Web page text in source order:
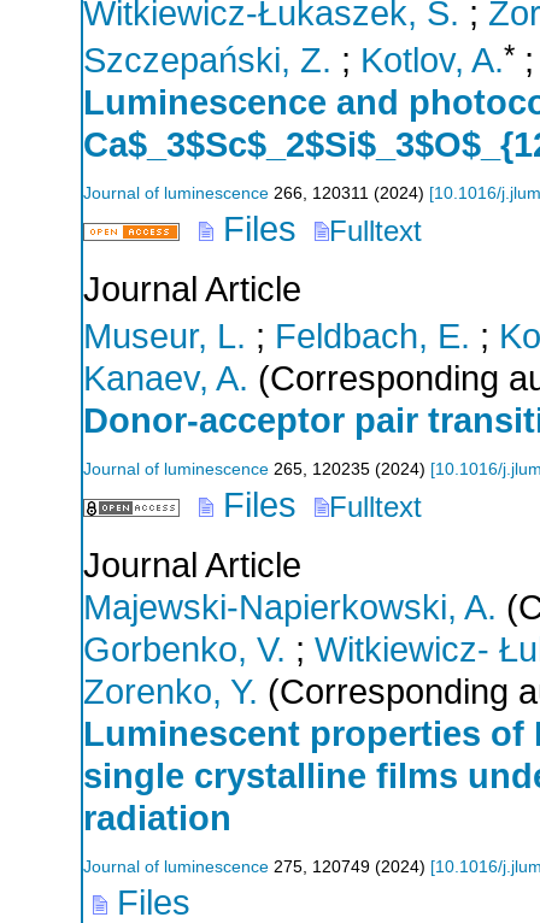
Witkiewicz-Łukaszek, S. ;
Szczepański, Z. ; Kotlov, A.*
Luminescence and
Journal of luminescence 266, 120311 (2024) [10.1016/
Files Fulltext
Journal Article
Museur, L. ; Feldbach, E. ;
Kanaev, A. (Corresponding
Donor-acceptor pair
Journal of luminescence 265, 120235 (2024) [10.1016/
Files Fulltext
Journal Article
Majewski-Napierkowski, A.
Gorbenko, V. ; Witkiewicz-
Zorenko, Y. (Corresponding
Luminescent properties of
single crystalline films
radiation
Journal of luminescence 275 120749 (2024) [10.1016/
Files